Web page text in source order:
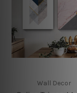
Wall Decor